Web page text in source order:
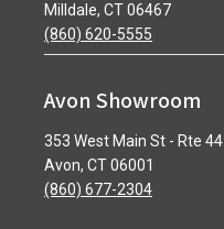
Milldale, CT 06467
(860) 620-5555
Avon Showroom
353 West Main St - Rte 44
Avon, CT 06001
(860) 677-2304